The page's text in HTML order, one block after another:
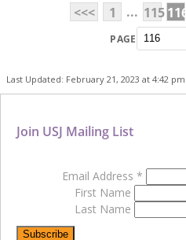
<<<
1 ... 115116
PAGE
Last Updated: February 21, 2023 at 4:42 pm
Join USJ Mailing List
Email Address *
First Name
Last Name